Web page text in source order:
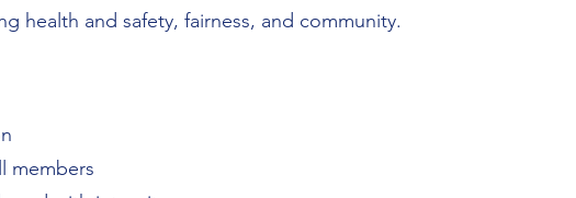
health and safety, fairness, and community.
members